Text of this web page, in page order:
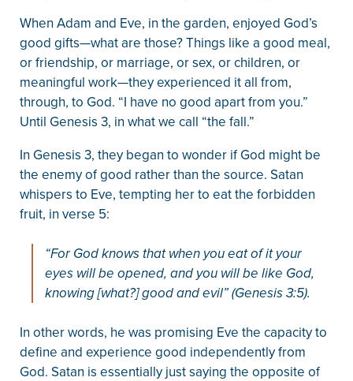
When Adam and Eve, in the garden, enjoyed God’s
good gifts—what are those? Things like a good meal,
or friendship, or marriage, or sex, or children, or
meaningful work—they experienced it all from,
through, to God. “I have no good apart from you.”
Until Genesis 3, in what we call “the fall.”
In Genesis 3, they began to wonder if God might be
the enemy of good rather than the source. Satan
whispers to Eve, tempting her to eat the forbidden
fruit, in verse 5:
“For God knows that when you eat of it your
eyes will be opened, and you will be like God,
knowing [what?] good and evil” (Genesis 3:5).
In other words, he was promising Eve the capacity to
define and experience good independently from
God. Satan is essentially just saying the opposite of